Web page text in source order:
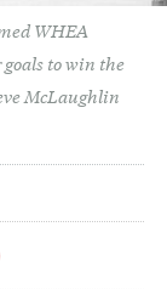
WHEA
to win the
McLaughlin